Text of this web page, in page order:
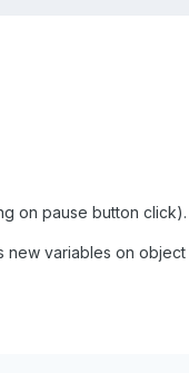
on pause button click).
variables on